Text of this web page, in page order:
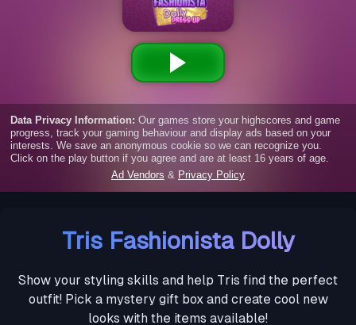
Tris Fashionista Dolly
Show your styling skills and help Tris find the perfect
outfit! Pick a mystery gift box and create cool new
looks with the items available!